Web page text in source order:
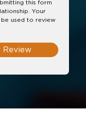
this form
Your
used to review
Review